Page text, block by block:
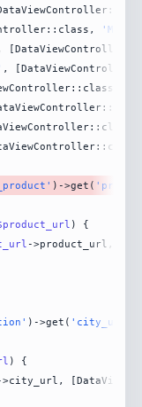
,
)->get(
->product_url,
)->get( 'city_url'
>city_url,